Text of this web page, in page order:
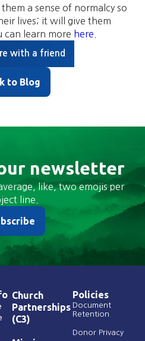
a sense of normalcy so
lives; it will give them
learn more here
with a friend
to Blog
newsletter
like, two emojis per
line.
Church
Partnerships
(C3)
Policies
Document
Retention
Donor Privacy